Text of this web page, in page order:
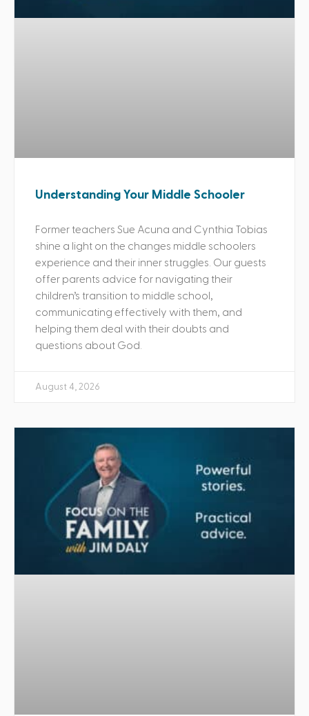
Understanding Your Middle Schooler
Former teachers Sue Acuna and Cynthia Tobias
shine a light on the changes middle schoolers
experience and their inner struggles. Our guests
offer parents advice for navigating their
children’s transition to middle school,
communicating effectively with them, and
helping them deal with their doubts and
questions about God.
August 4, 2026